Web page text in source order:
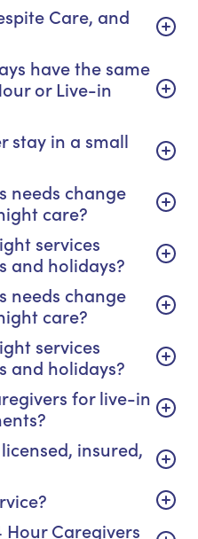
Care, and
have the same
or Live-in
stay in a small
needs change
care?
services
and holidays?
needs change
care?
services
and holidays?
for live-in
insured,
Hour Caregivers